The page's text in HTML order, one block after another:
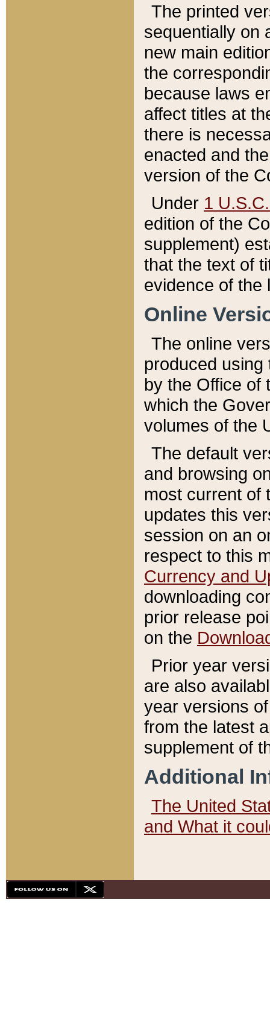
The printed
sequentially on
new main
the
because laws
affect titles at
there is
enacted and
version of the
Under 1
edition of the
supplement)
that the text of
evidence of the
Online
The online
produced
by the Office of
which the
volumes of the
The default
and browsing
most current of
updates this
session on an
respect to this
Currency and
downloading
prior release
on the
Prior year
are also
year versions
from the latest
supplement of
Additional
The United
and What it